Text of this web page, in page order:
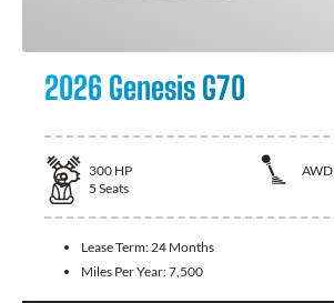
2026 Genesis G70
300 HP
AWD
5 Seats
Lease Term:24 Months
Miles Per Year:7,500